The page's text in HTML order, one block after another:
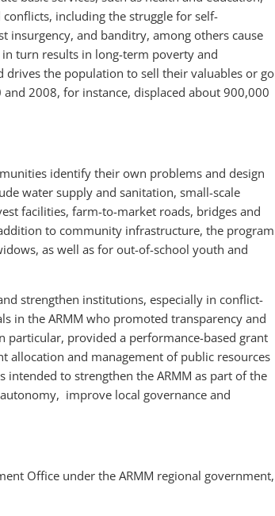
including the struggle for self-
insurgency, and banditry, among others cause
turn results in long-term poverty and
the population to sell their valuables or go
2008, for instance, displaced about 900,000
identify their own problems and design
water supply and sanitation, small-scale
facilities, farm-to-market roads, bridges and
to community infrastructure, the program
as well as for out-of-school youth and
strengthen institutions, especially in conflict-
in the ARMM who promoted transparency and
provided a performance-based grant
allocation and management of public resources
to strengthen the ARMM as part of the
improve local governance and
Office under the ARMM regional government,